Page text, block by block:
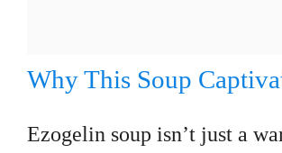
Why This Soup
Ezogelin soup isn’t just a